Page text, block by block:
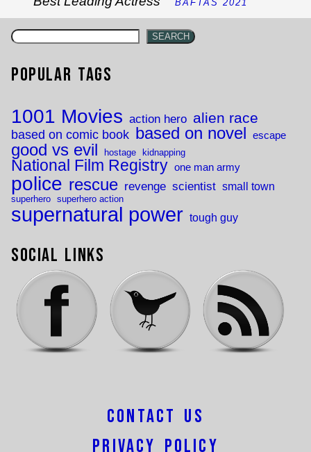
BAFTAS 2021
SEARCH
Popular Tags
1001 Movies action hero alien race
based on comic book based on novel escape
good vs evil hostage kidnapping
National Film Registry one man army
police rescue revenge scientist small town
superhero superhero action
supernatural power tough guy
Social Links
Contact Us
Privacy Policy